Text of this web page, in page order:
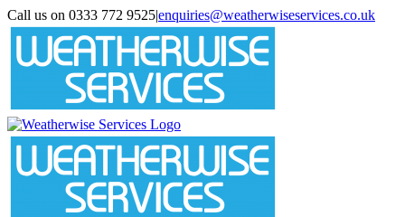
Skip
to
Call us on 0333 772 9525|enquiries@weatherwiseservices.co.uk
instagram
linkedin
pinterest
twitter